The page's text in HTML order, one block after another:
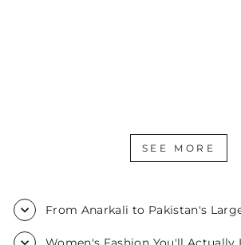
SEE MORE
From Anarkali to Pakistan's
Women's Fashion You'll Actually